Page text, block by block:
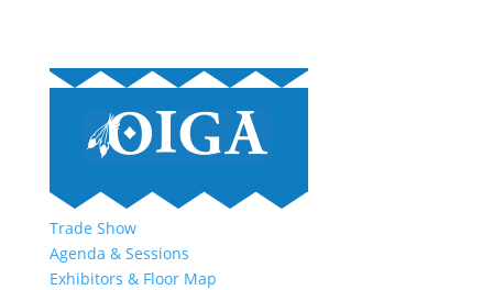
Trade Show
Agenda & Sessions
Exhibitors & Floor Map